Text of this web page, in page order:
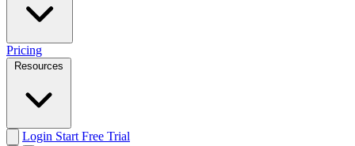
Pricing
Login Start Free Trial